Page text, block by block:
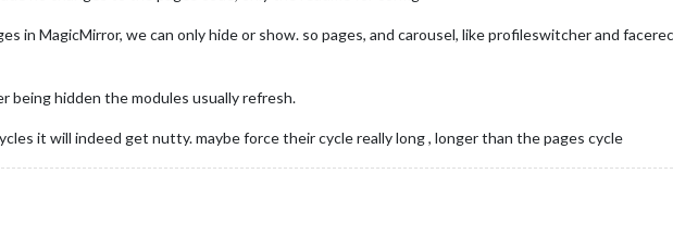
in MagicMirror, we can only hide or show. so pages, and carousel, like profileswitcher and
being hidden the modules usually refresh.
it will indeed get nutty. maybe force their cycle really long , longer than the pages cycle